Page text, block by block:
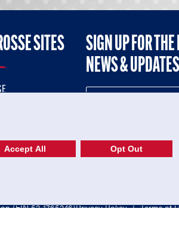
SITES
SHOP
SIGN UP FOR THE
NEWS & UPDATES
(EIN 52-1765246)Privacy Policy | Terms of
Accept All Opt Out